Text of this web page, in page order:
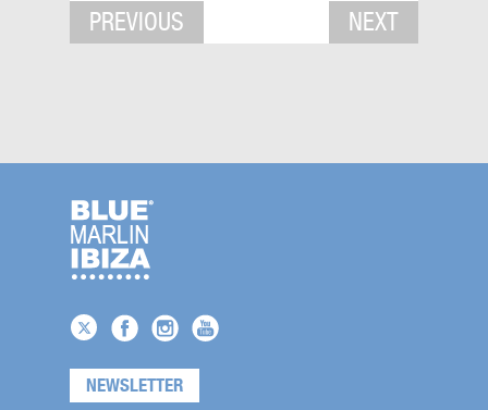
PREVIOUS NEXT
NEWSLETTER